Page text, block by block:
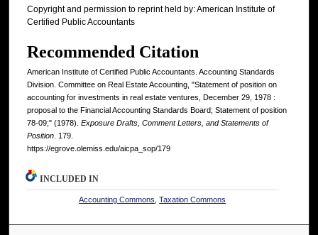
Copyright and permission to reprint held by: American Institute of
Certified Public Accountants
Recommended Citation
American Institute of Certified Public Accountants. Accounting Standards
Division. Committee on Real Estate Accounting, "Statement of position on
accounting for investments in real estate ventures, December 29, 1978 :
proposal to the Financial Accounting Standards Board; Statement of position
78-09;" (1978). Exposure Drafts, Comment Letters, and Statements of
Position. 179.
https://egrove.olemiss.edu/aicpa_sop/179
INCLUDED IN
Accounting Commons ,Taxation Commons